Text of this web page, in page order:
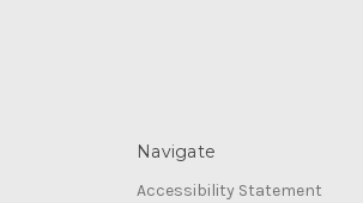
Navigate
Accessibility Statement